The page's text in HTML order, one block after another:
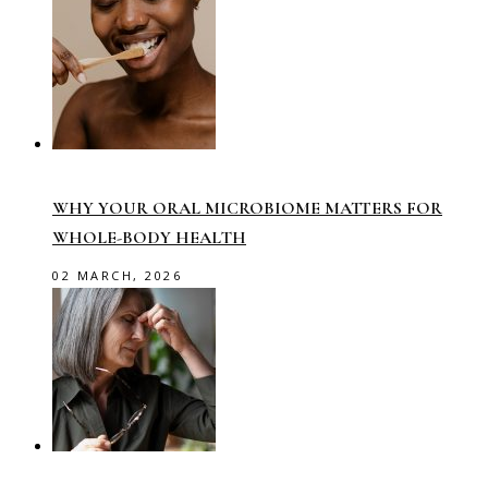
WHY YOUR ORAL MICROBIOME MATTERS FOR
WHOLE-BODY HEALTH
02 MARCH, 2026